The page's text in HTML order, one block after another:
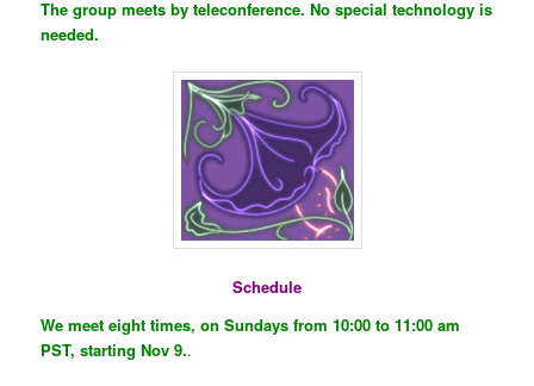
The group meets by teleconference. No special technology is
needed.
Schedule
We meet eight times, on Sundays from 10:00 to 11:00 am
PST, starting Nov 9..